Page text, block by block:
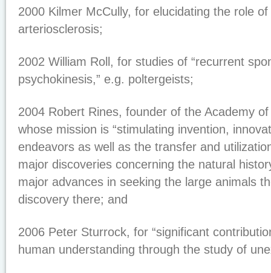
2000 Kilmer McCully, for elucidating the role
arteriosclerosis;
2002 William Roll, for studies of “recurrent
psychokinesis,” e.g. poltergeists;
2004 Robert Rines, founder of the Academy
whose mission is “stimulating invention,
endeavors as well as the transfer and
major discoveries concerning the natural
major advances in seeking the large animals
discovery there; and
2006 Peter Sturrock, for “significant
human understanding through the study of